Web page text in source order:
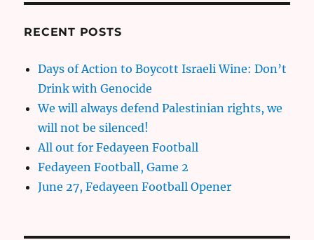
RECENT POSTS
Days of Action to Boycott Israeli Wine: Don’t
Drink with Genocide
We will always defend Palestinian rights, we
will not be silenced!
All out for Fedayeen Football
Fedayeen Football, Game 2
June 27, Fedayeen Football Opener